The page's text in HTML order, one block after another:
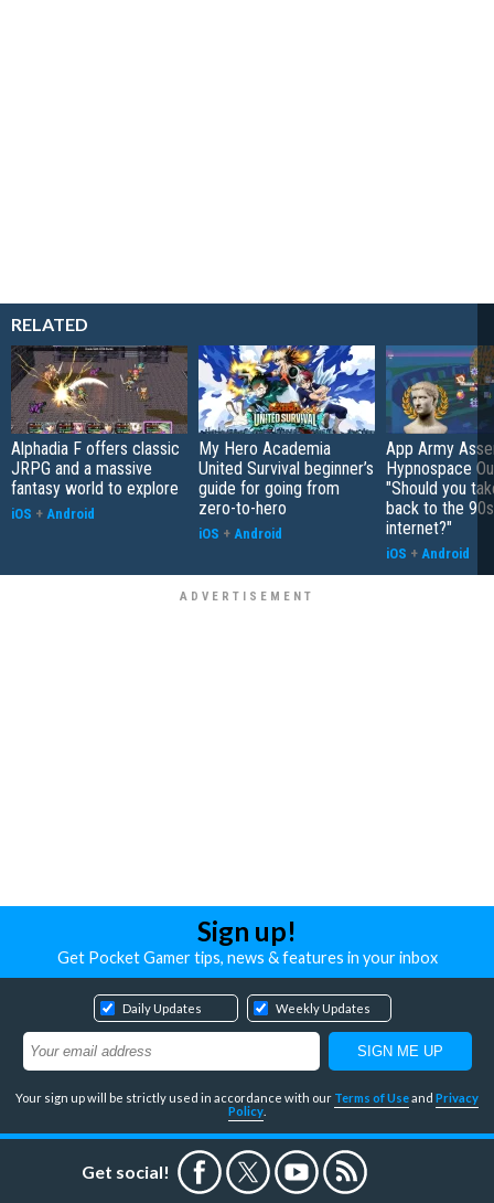
RELATED
Alphadia F offers classic
JRPG and a massive
fantasy world to explore
iOS + Android
My Hero Academia
United Survival beginner’s
guide for going from
zero-to-hero
iOS + Android
App Army
Hypnospace
"Should you
back to the 90s
internet?"
iOS + Android
Sign up!
Get Pocket Gamer tips, news & features in your inbox
Daily Updates Weekly Updates
Your sign up will be strictly used in accordance with our Terms of Useand Privacy
Policy
Get social!